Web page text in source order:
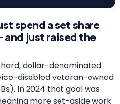
spend a set share
and just raised the
dollar-denominated
disabled veteran-owned
In 2024 that goal was
more set-aside work